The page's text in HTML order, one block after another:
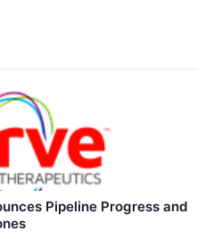
Pipeline Progress and